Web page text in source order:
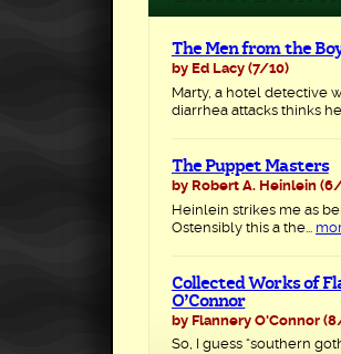
The Men from the
by Ed Lacy (7/10)
Marty, a hotel detective
diarrhea attacks thinks
The Puppet Masters
by Robert A. Heinlein
Heinlein strikes me as
Ostensibly this a the...
Collected Works of
O’Connor
by Flannery O'Connor
So, I guess “southern